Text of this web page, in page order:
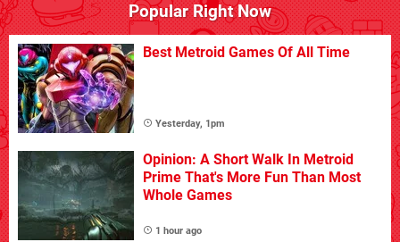
Popular Right Now
Best Metroid Games Of All Time
Yesterday, 1pm
Opinion: A Short Walk In Metroid
Prime That's More Fun Than Most
Whole Games
1 hour ago